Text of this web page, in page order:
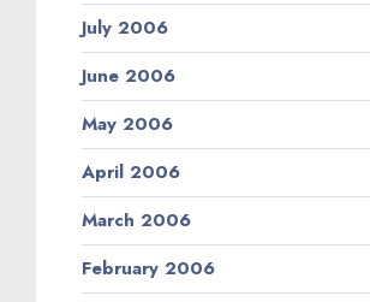
July 2006
June 2006
May 2006
April 2006
March 2006
February 2006